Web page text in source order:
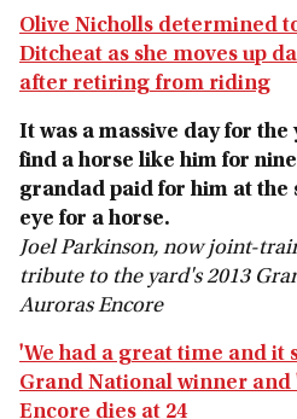
Olive Nicholls determined
Ditcheat as she moves up
after retiring from riding
It was a massive day for the
find a horse like him for
grandad paid for him at the
eye for a horse.
Joel Parkinson, now joint-
tribute to the yard's 2013
Auroras Encore
'We had a great time and it
Grand National winner
Encore dies at 24